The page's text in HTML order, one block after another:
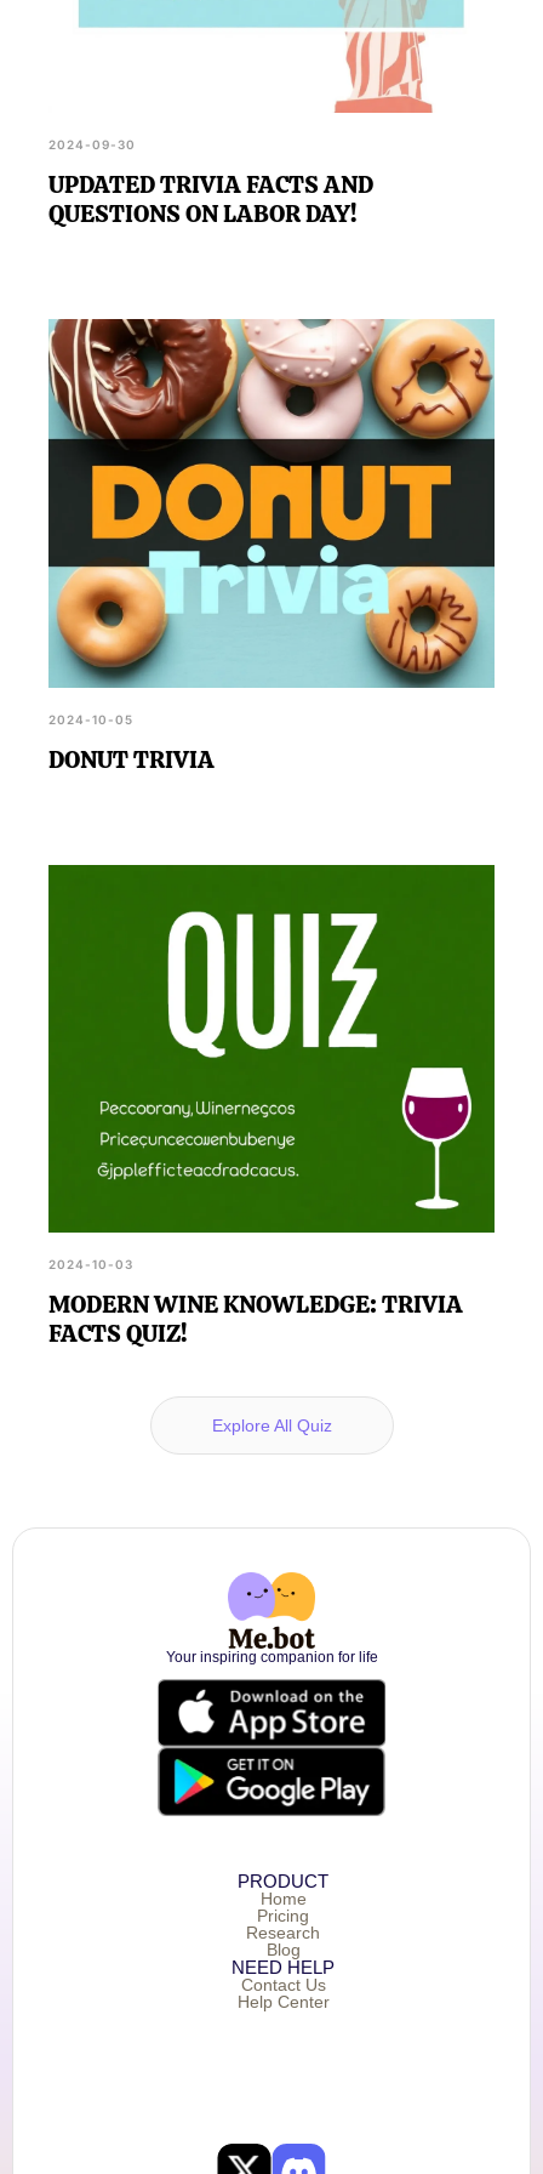
2024-09-30
UPDATED TRIVIA FACTS AND
QUESTIONS ON LABOR DAY!
2024-10-05
DONUT TRIVIA
2024-10-03
MODERN WINE KNOWLEDGE: TRIVIA
FACTS QUIZ!
Explore All Quiz
Your inspiring companion for life
PRODUCT
Home
Pricing
Research
Blog
NEED HELP
Contact Us
Help Center